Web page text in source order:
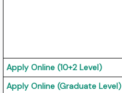
Apply Online (10+2 Level)
Apply Online (Graduate Level)